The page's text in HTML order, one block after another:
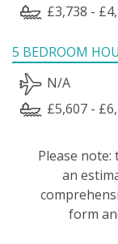
£3,738 -
5 BEDROOM
N/A
£5,607 -
Please
an
form